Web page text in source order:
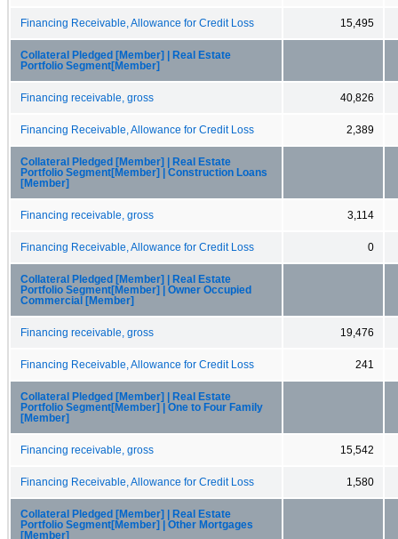
Financing Receivable, Allowance for Credit Loss 15,495
Collateral Pledged [Member] | Real Estate
Portfolio Segment[Member]
Financing receivable, gross 40,826
Financing Receivable, Allowance for Credit Loss 2,389
Collateral Pledged [Member] | Real Estate
Portfolio Segment[Member] | Construction Loans
[Member]
Financing receivable, gross 3,114
Financing Receivable, Allowance for Credit Loss 0
Collateral Pledged [Member] | Real Estate
Portfolio Segment[Member] | Owner Occupied
Commercial [Member]
Financing receivable, gross 19,476
Financing Receivable, Allowance for Credit Loss 241
Collateral Pledged [Member] | Real Estate
Portfolio Segment[Member] | One to Four Family
[Member]
Financing receivable, gross 15,542
Financing Receivable, Allowance for Credit Loss 1,580
Collateral Pledged [Member] | Real Estate
Portfolio Segment[Member] | Other Mortgages
[Member]